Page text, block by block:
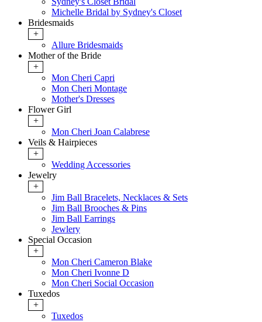
Michelle Bridal by Sydney's Closet
Bridesmaids
+
Allure Bridesmaids
Mother of the Bride
+
Mon Cheri Capri
Mon Cheri Montage
Mother's Dresses
Flower Girl
+
Mon Cheri Joan Calabrese
Veils & Hairpieces
+
Wedding Accessories
Jewelry
+
Jim Ball Bracelets, Necklaces & Sets
Jim Ball Brooches & Pins
Jim Ball Earrings
Jewlery
Special Occasion
+
Mon Cheri Cameron Blake
Mon Cheri Ivonne D
Mon Cheri Social Occasion
Tuxedos
+
Tuxedos